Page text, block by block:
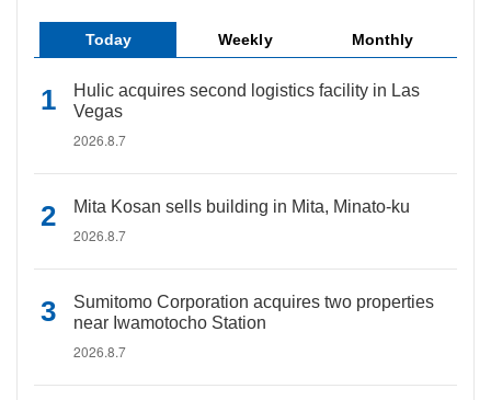
Today Weekly Monthly
Hulic acquires second logistics facility in Las
Vegas
2026.8.7
Mita Kosan sells building in Mita, Minato-ku
2026.8.7
Sumitomo Corporation acquires two properties
near Iwamotocho Station
2026.8.7